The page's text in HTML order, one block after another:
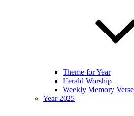
Theme for Year
Herald Worship
Weekly Memory Verse
Year 2025